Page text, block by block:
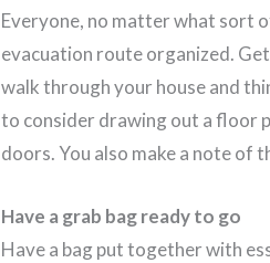
Everyone, no matter what sort
evacuation route organized.
walk through your house and
to consider drawing out a floor
doors. You also make a note of
Have a grab bag ready to go
Have a bag put together with